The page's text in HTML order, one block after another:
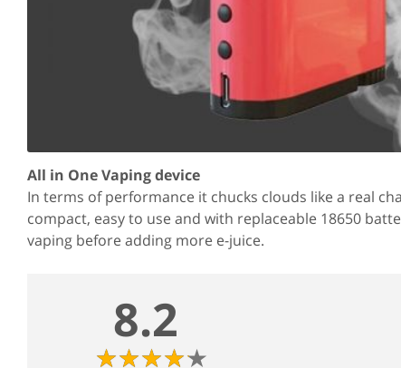
All in One Vaping device
In terms of performance it chucks clouds like a real
compact, easy to use and with replaceable 18650
vaping before adding more e-juice.
8.2